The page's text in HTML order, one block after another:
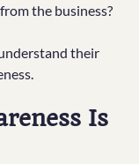
the business?
their
Is